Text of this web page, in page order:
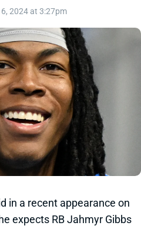
2024 at 3:27pm
in a recent appearance on
expects RB Jahmyr Gibbs